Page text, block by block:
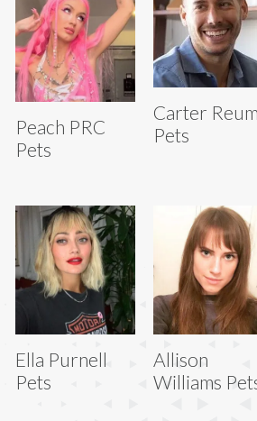
Peach PRC
Pets
Carter Reum
Pets
Ella Purnell
Pets
Allison
Williams